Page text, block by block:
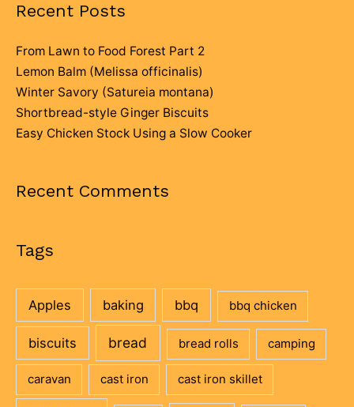
Recent Posts
From Lawn to Food Forest Part 2
Lemon Balm (Melissa officinalis)
Winter Savory (Satureia montana)
Shortbread-style Ginger Biscuits
Easy Chicken Stock Using a Slow Cooker
Recent Comments
Tags
Apples baking bbq bbq chicken
biscuits bread bread rolls camping
caravan cast iron cast iron skillet